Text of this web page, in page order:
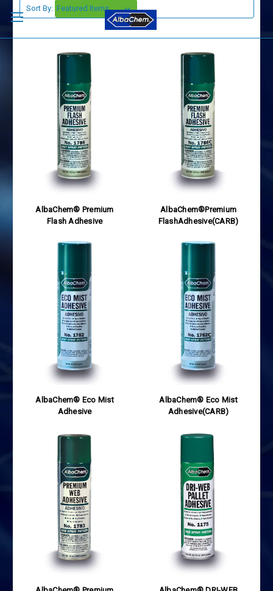
Sort By:
AlbaChem® Premium
Flash Adhesive
AlbaChem®Premium
FlashAdhesive(CARB)
AlbaChem® Eco Mist
Adhesive
AlbaChem® Eco Mist
Adhesive(CARB)